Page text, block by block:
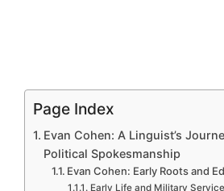
Page Index
Evan Cohen: A Linguist’s
Political Spokesmanship
Evan Cohen: Early Roots and
Early Life and Military Service